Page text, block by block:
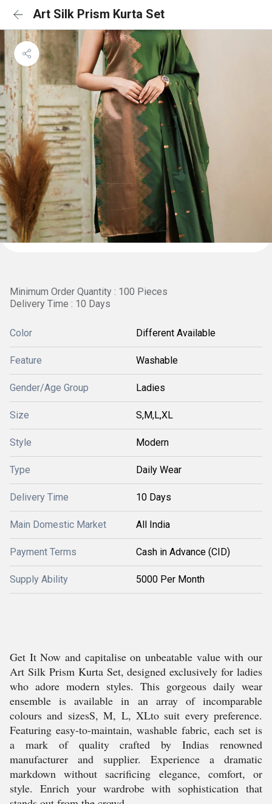
Art Silk Prism Kurta Set
Minimum Order Quantity : 100 Pieces
Delivery Time : 10 Days
Color Different Available
Feature Washable
Gender/Age Group Ladies
Size S,M,L,XL
Style Modern
Type Daily Wear
Delivery Time 10 Days
Main Domestic Market All India
Payment Terms Cash in Advance (CID)
Supply Ability 5000 Per Month
Get It Now and capitalise on unbeatable value with our
Art Silk Prism Kurta Set, designed exclusively for ladies
who adore modern styles. This gorgeous daily wear
ensemble is available in an array of incomparable
colours and sizesS, M, L, XLto suit every preference.
Featuring easy-to-maintain, washable fabric, each set is
a mark of quality crafted by Indias renowned
manufacturer and supplier. Experience a dramatic
markdown without sacrificing elegance, comfort, or
style. Enrich your wardrobe with sophistication that